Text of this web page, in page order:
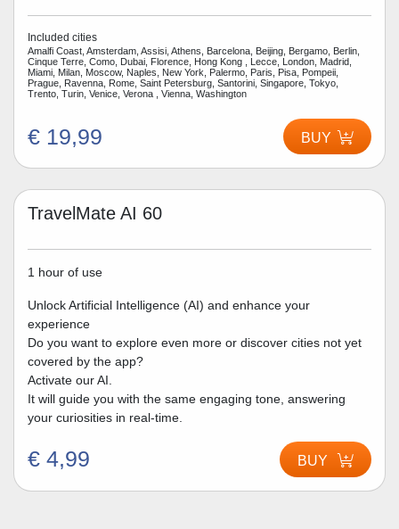
Included cities
Amalfi Coast, Amsterdam, Assisi, Athens, Barcelona, Beijing, Bergamo, Berlin,
Cinque Terre, Como, Dubai, Florence, Hong Kong , Lecce, London, Madrid,
Miami, Milan, Moscow, Naples, New York, Palermo, Paris, Pisa, Pompeii,
Prague, Ravenna, Rome, Saint Petersburg, Santorini, Singapore, Tokyo,
Trento, Turin, Venice, Verona , Vienna, Washington
€ 19,99 BUY
TravelMate AI 60
1 hour of use
Unlock Artificial Intelligence (AI) and enhance your
experience
Do you want to explore even more or discover cities not yet
covered by the app?
Activate our AI.
It will guide you with the same engaging tone, answering
your curiosities in real-time.
€ 4,99 BUY